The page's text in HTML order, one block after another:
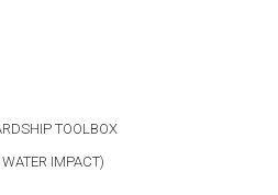
TOOLBOX
IMPACT)